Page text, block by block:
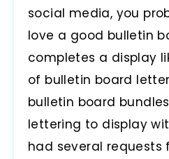
social media, you
love a good bulletin
completes a display
of bulletin board
bulletin board
lettering to display
had several requests